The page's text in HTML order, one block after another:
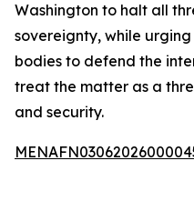
Washington to halt all
sovereignty, while
bodies to defend the
treat the matter as a
and security.